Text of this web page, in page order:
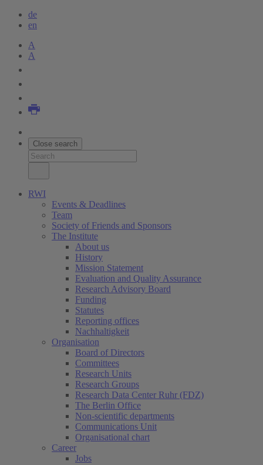
de
en
A
A
Close search
RWI
Events & Deadlines
Team
Society of Friends and Sponsors
The Institute
About us
History
Mission Statement
Evaluation and Quality Assurance
Research Advisory Board
Funding
Statutes
Reporting offices
Nachhaltigkeit
Organisation
Board of Directors
Committees
Research Units
Research Groups
Research Data Center Ruhr (FDZ)
The Berlin Office
Non-scientific departments
Communications Unit
Organisational chart
Career
Jobs